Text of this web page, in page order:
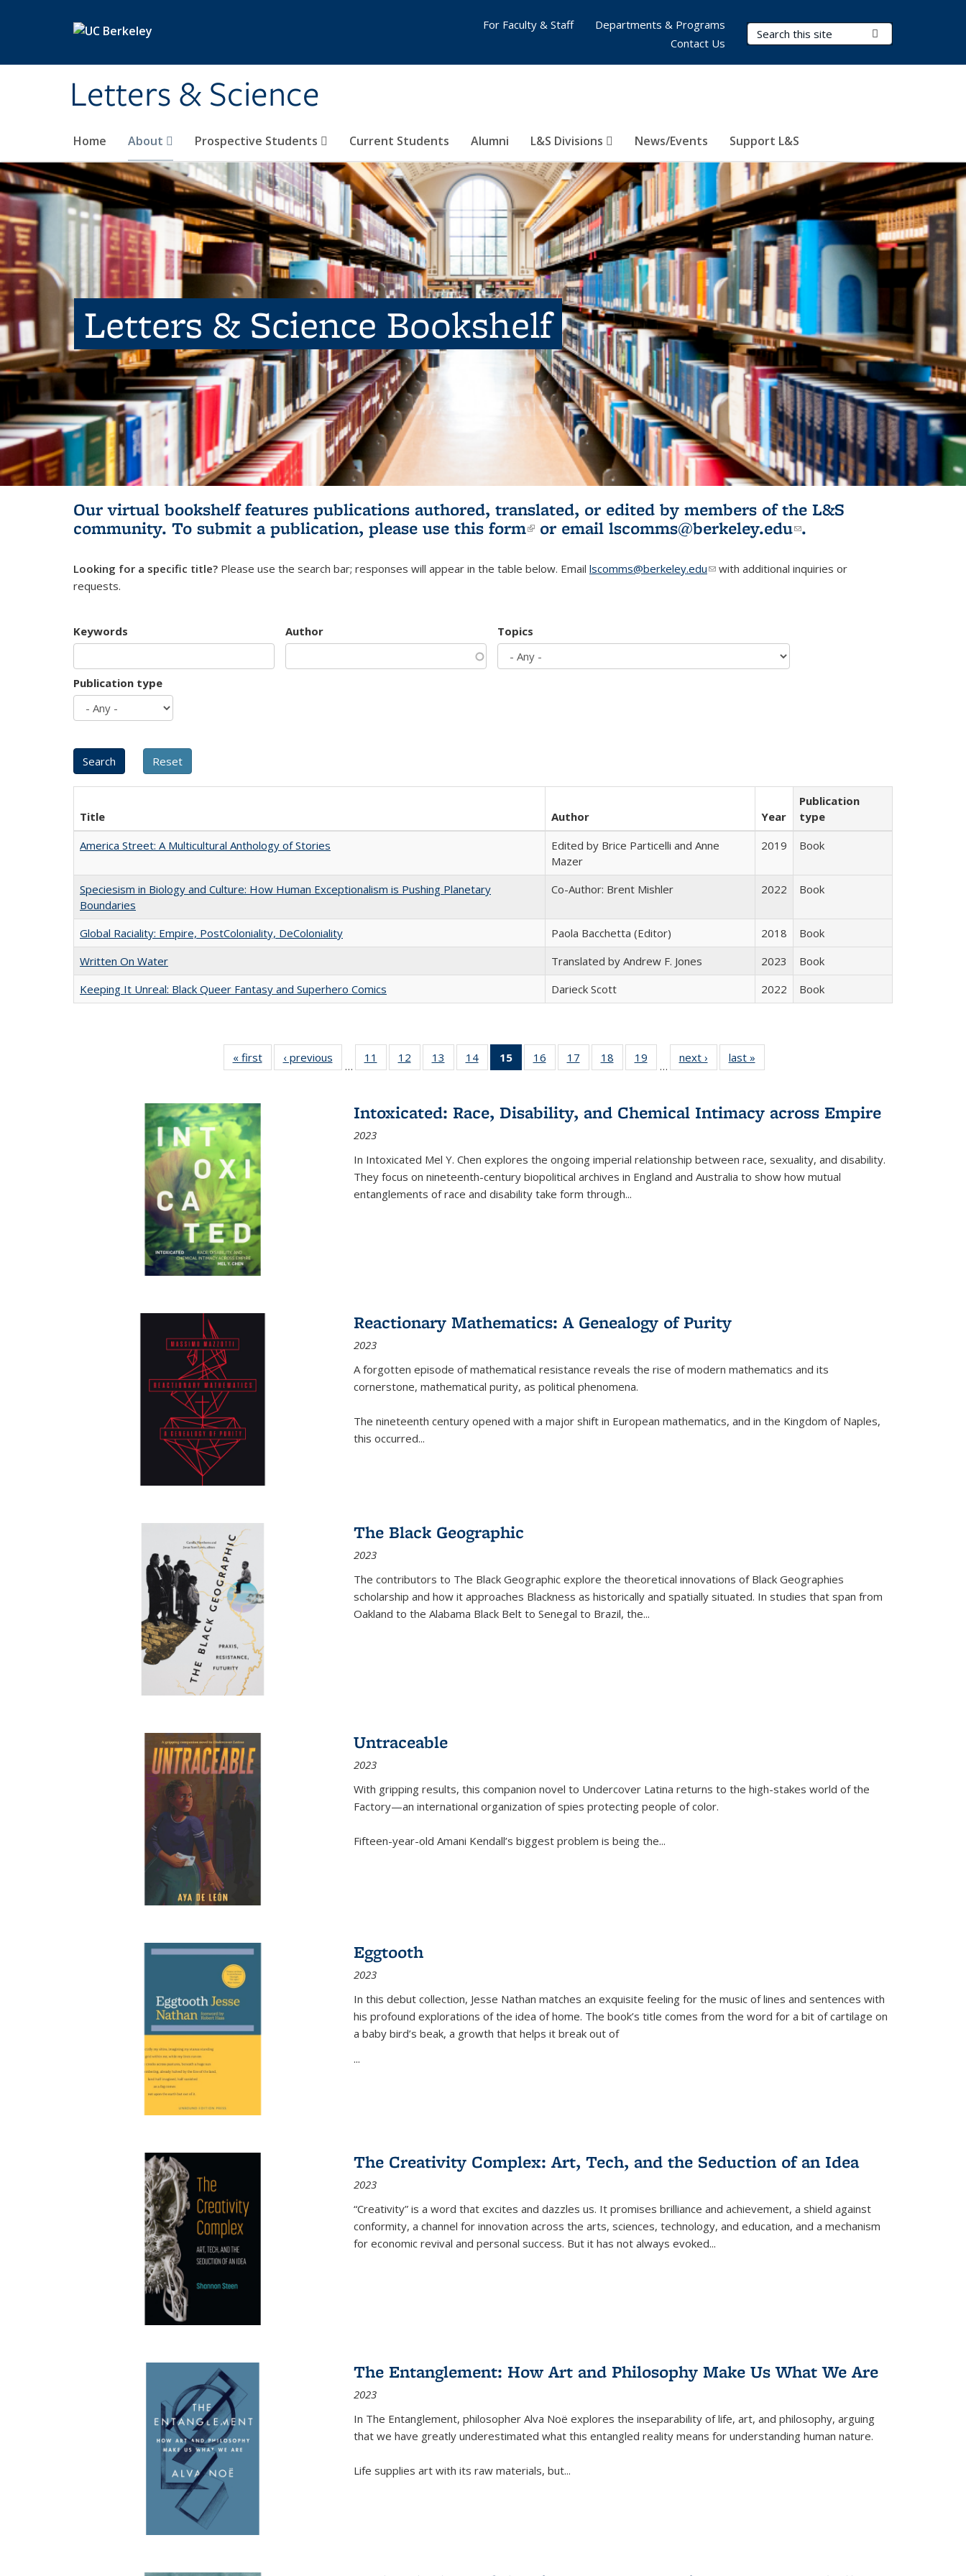
Letters & Science
Search Terms
Home About Prospective Students Current Students Alumni L&S Divisions News/Events Support L&S
For Faculty & Staff
Departments & Programs
Contact Us
Letters & Science Bookshelf
Our virtual bookshelf features publications authored, translated, or edited by members of the L&S
community. To submit a publication, please use this form(link is external)
or email lscomms@berkeley.edu(link sends e-
.
Looking for a specific title? Please use the search bar; responses will appear in the table below. Email lscomms@berkeley.edu(link sends e-mail)
with additional inquiries or
requests.
Keywords Author Topics
Publication type
Title Author Year
Publication
type
America Street: A Multicultural Anthology of Stories
Edited by Brice Particelli and Anne
Mazer
2019 Book
Speciesism in Biology and Culture: How Human Exceptionalism is Pushing Planetary
Boundaries
Co-Author: Brent Mishler 2022 Book
Global Raciality: Empire, PostColoniality, DeColoniality Paola Bacchetta (Editor) 2018
Book
Written On Water
Translated by Andrew F. Jones 2023
Book
Keeping It Unreal: Black Queer Fantasy and Superhero Comics
Darieck Scott 2022 Book
« first
Full listing
table:
‹ previous
Full listing
table:
…
11
of 22 Full
listing table:
12
of 22 Full
listing table:
13
of 22 Full
listing table:
14
of 22 Full
listing table:
15
of 22 Full
listing
Publications
(Current
16
of 22 Full
listing table:
17
of 22 Full
listing table:
18
of 22 Full
listing table:
19
of 22 Full
listing table:
…
next ›
Full listing
table:
last »
Intoxicated: Race, Disability, and Chemical Intimacy across Empire
2023
In Intoxicated Mel Y. Chen explores the ongoing imperial relationship between race, sexuality, and disability.
They focus on nineteenth-century biopolitical archives in England and Australia to show how mutual
entanglements of race and disability take form through...
Reactionary Mathematics: A Genealogy of Purity
2023
A forgotten episode of mathematical resistance reveals the rise of modern mathematics and its
cornerstone, mathematical purity, as political phenomena.
The nineteenth century opened with a major shift in European mathematics, and in the Kingdom of Naples,
this occurred...
The Black Geographic
2023
The contributors to The Black Geographic explore the theoretical innovations of Black Geographies
scholarship and how it approaches Blackness as historically and spatially situated. In studies that span from
Oakland to the Alabama Black Belt to Senegal to Brazil, the...
Untraceable
2023
With gripping results, this companion novel to Undercover Latina returns to the high-stakes world of the
Factory—an international organization of spies protecting people of color.
Fifteen-year-old Amani Kendall’s biggest problem is being the...
Eggtooth
2023
In this debut collection, Jesse Nathan matches an exquisite feeling for the music of lines and sentences with
his profound explorations of the idea of home. The book’s title comes from the word for a bit of cartilage on
a baby bird’s beak, a growth that helps it break out of
...
The Creativity Complex: Art, Tech, and the Seduction of an Idea
2023
“Creativity” is a word that excites and dazzles us. It promises brilliance and achievement, a shield against
conformity, a channel for innovation across the arts, sciences, technology, and education, and a mechanism
for economic revival and personal success. But it has not always evoked...
The Entanglement: How Art and Philosophy Make Us What We Are
2023
In The Entanglement, philosopher Alva Noë explores the inseparability of life, art, and philosophy, arguing
that we have greatly underestimated what this entangled reality means for understanding human nature.
Life supplies art with its raw materials, but...